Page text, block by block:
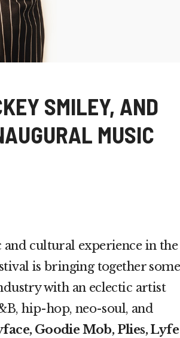
SMILEY, AND
MUSIC
cultural experience in the
is bringing together
with an eclectic artist
hip-hop, neo-soul, and
Goodie Mob, Plies, Lyfe